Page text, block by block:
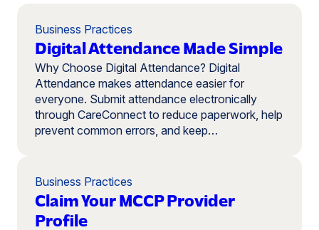
Digital Attendance Made Simple
Business Practices
Why Choose Digital Attendance? Digital
Attendance makes attendance easier for
everyone. Submit attendance electronically
through CareConnect to reduce paperwork, help
prevent common errors, and keep…
Claim Your MCCP Provider
Profile
Business Practices